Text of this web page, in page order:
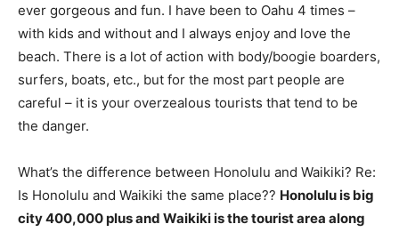
ever gorgeous and fun. I have been to Oahu 4 times –
with kids and without and I always enjoy and love the
beach. There is a lot of action with body/boogie boarders,
surfers, boats, etc., but for the most part people are
careful – it is your overzealous tourists that tend to be
the danger.
What’s the difference between Honolulu and Waikiki? Re:
Is Honolulu and Waikiki the same place?? Honolulu is big
city 400,000 plus and Waikiki is the tourist area along